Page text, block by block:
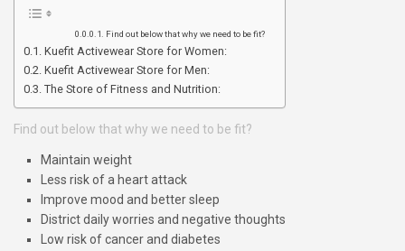
Find out below that why we need to be fit?
Kuefit Activewear Store for Women:
Kuefit Activewear Store for Men:
The Store of Fitness and Nutrition:
Find out below that why we need to be fit?
Maintain weight
Less risk of a heart attack
Improve mood and better sleep
District daily worries and negative thoughts
Low risk of cancer and diabetes